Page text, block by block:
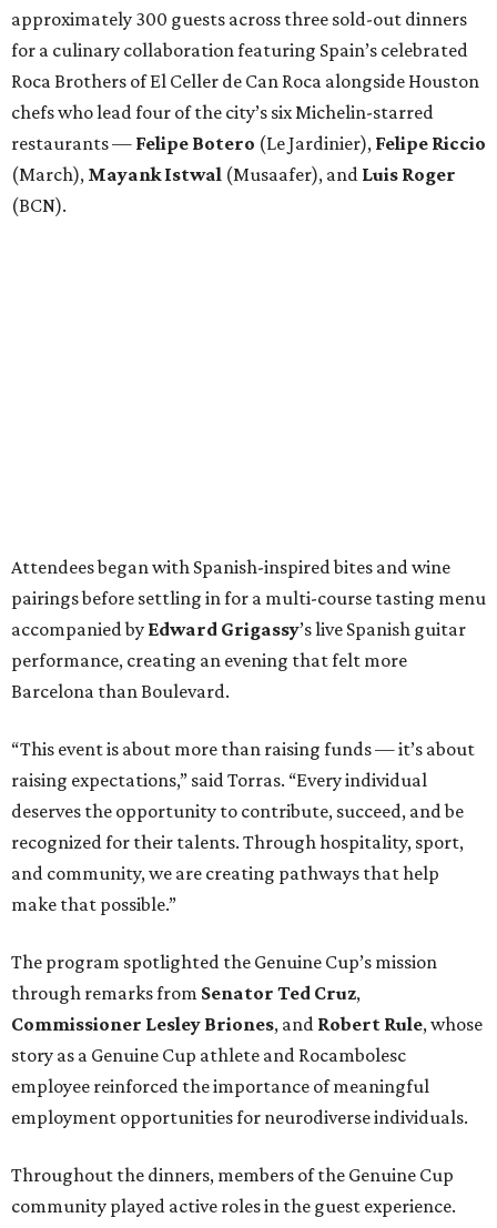
approximately 300 guests across three sold-out dinners
for a culinary collaboration featuring Spain’s celebrated
Roca Brothers of El Celler de Can Roca alongside Houston
chefs who lead four of the city’s six Michelin-starred
restaurants — Felipe Botero (Le Jardinier), Felipe Riccio
(March), Mayank Istwal (Musaafer), and Luis Roger
(BCN).
Attendees began with Spanish-inspired bites and wine
pairings before settling in for a multi-course tasting menu
accompanied by Edward Grigassy’s live Spanish guitar
performance, creating an evening that felt more
Barcelona than Boulevard.
“This event is about more than raising funds — it’s about
raising expectations,” said Torras. “Every individual
deserves the opportunity to contribute, succeed, and be
recognized for their talents. Through hospitality, sport,
and community, we are creating pathways that help
make that possible.”
The program spotlighted the Genuine Cup’s mission
through remarks from Senator Ted Cruz,
Commissioner Lesley Briones, and Robert Rule, whose
story as a Genuine Cup athlete and Rocambolesc
employee reinforced the importance of meaningful
employment opportunities for neurodiverse individuals.
Throughout the dinners, members of the Genuine Cup
community played active roles in the guest experience.